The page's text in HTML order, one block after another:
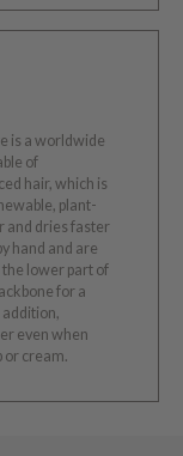
is a worldwide
of
hair, which is
plant-
and dries faster
hand and are
lower part of
for a
even when
or cream.